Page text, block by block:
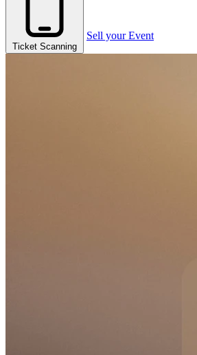
Ticket Scanning
Sell your Event